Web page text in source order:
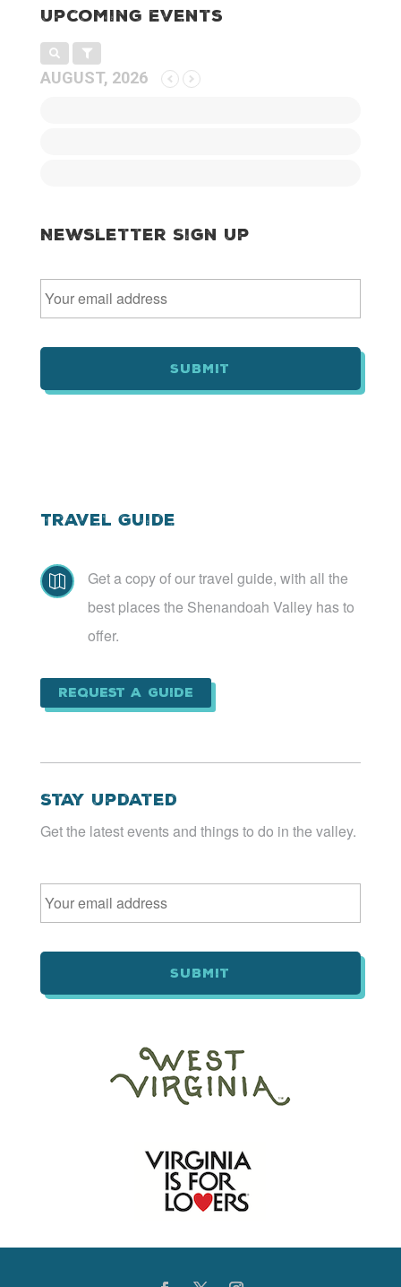
Upcoming Events
AUGUST, 2026
Newsletter Sign Up
E
m
l
Travel Guide

Get a copy of our travel guide, with all the
best places the Shenandoah Valley has to
offer.
Request a Guide
Stay Updated
Get the latest events and things to do in the valley.
Email *